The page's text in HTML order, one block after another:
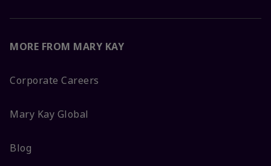
MORE FROM MARY KAY
Corporate Careers
Mary Kay Global
Blog